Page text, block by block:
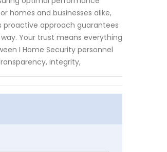
homes and businesses alike,
proactive approach guarantees
Your trust means everything
I Home Security personnel
integrity,